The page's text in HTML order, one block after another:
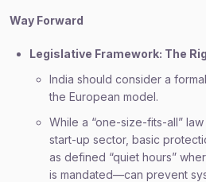
Way Forward
Legislative Framework: The
India should consider a
the European model.
While a “one-size-fits-all”
start-up sector, basic
as defined “quiet hours”
is mandated—can prevent